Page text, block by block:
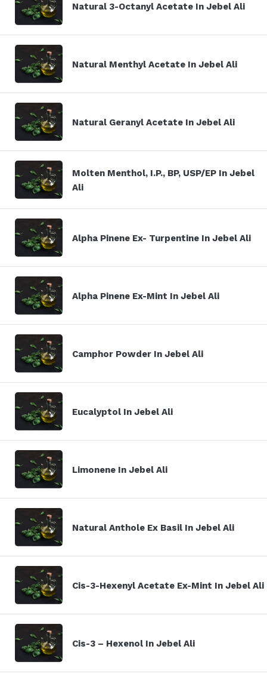
Natural 3-Octanyl Acetate In Jebel Ali
Natural Menthyl Acetate In Jebel Ali
Natural Geranyl Acetate In Jebel Ali
Molten Menthol, I.P., BP, USP/EP In Jebel
Ali
Alpha Pinene Ex- Turpentine In Jebel Ali
Alpha Pinene Ex-Mint In Jebel Ali
Camphor Powder In Jebel Ali
Eucalyptol In Jebel Ali
Limonene In Jebel Ali
Natural Anthole Ex Basil In Jebel Ali
Cis-3-Hexenyl Acetate Ex-Mint In Jebel Ali
Cis-3 – Hexenol In Jebel Ali